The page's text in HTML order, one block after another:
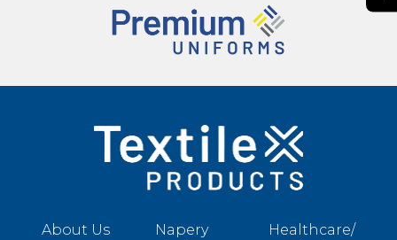
About Us
Napery
Healthcare/